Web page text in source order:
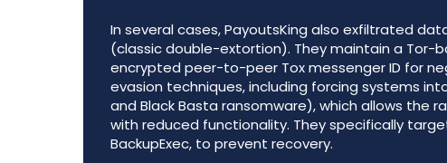
In several cases, PayoutsKing also exfiltrated
(classic double-extortion). They maintain a Tor-
encrypted peer-to-peer Tox messenger ID for
evasion techniques, including forcing systems
and Black Basta ransomware), which allows the
with reduced functionality. They specifically
BackupExec, to prevent recovery.